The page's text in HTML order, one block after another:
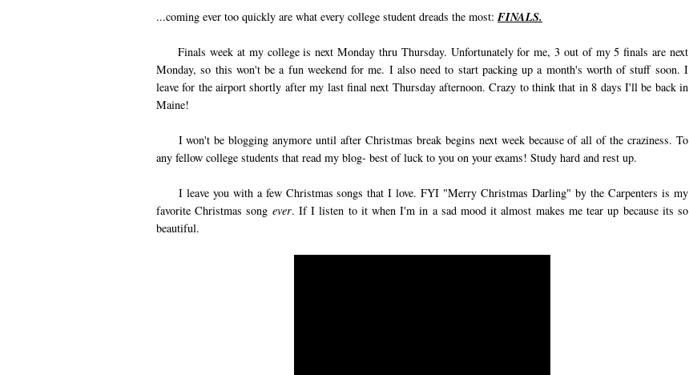
...coming ever too quickly are what every college student dreads the most: FINALS.
Finals week at my college is next Monday thru Thursday. Unfortunately for me, 3 out of my 5 finals are next
Monday, so this won't be a fun weekend for me. I also need to start packing up a month's worth of stuff soon. I
leave for the airport shortly after my last final next Thursday afternoon. Crazy to think that in 8 days I'll be back in
Maine!
I won't be blogging anymore until after Christmas break begins next week because of all of the craziness. To
any fellow college students that read my blog- best of luck to you on your exams! Study hard and rest up.
I leave you with a few Christmas songs that I love. FYI "Merry Christmas Darling" by the Carpenters is my
favorite Christmas song ever. If I listen to it when I'm in a sad mood it almost makes me tear up because its so
beautiful.